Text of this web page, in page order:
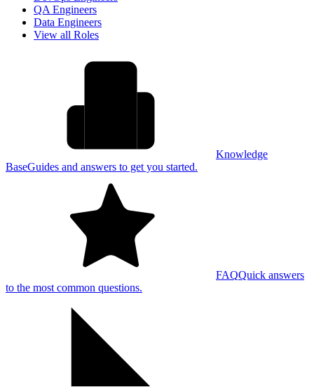
QA Engineers
Data Engineers
View all Roles
Knowledge
BaseGuides and answers to get you started.
FAQQuick answers
to the most common questions.